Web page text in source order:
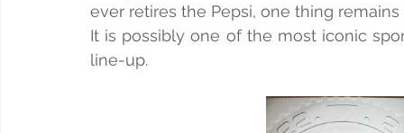
ever retires the Pepsi, one thing remains
It is possibly one of the most iconic
line-up.